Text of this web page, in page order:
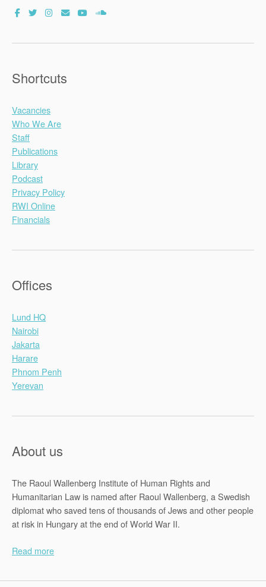
Shortcuts
Vacancies
Who We Are
Staff
Publications
Library
Podcast
Privacy Policy
RWI Online
Financials
Offices
Lund HQ
Nairobi
Jakarta
Harare
Phnom Penh
Yerevan
About us
The Raoul Wallenberg Institute of Human Rights and
Humanitarian Law is named after Raoul Wallenberg, a Swedish
diplomat who saved tens of thousands of Jews and other people
at risk in Hungary at the end of World War II.
Read more